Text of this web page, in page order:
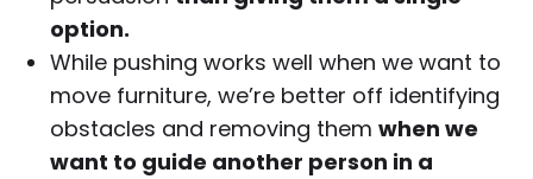
option.
While pushing works well when we want to
move furniture, we’re better off identifying
obstacles and removing themwhen we
want to guide another person in a